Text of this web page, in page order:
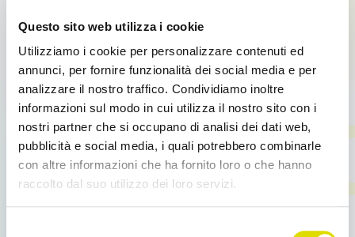
Questo sito web utilizza i cookie
Utilizziamo i cookie per personalizzare contenuti ed
annunci, per fornire funzionalità dei social media e per
analizzare il nostro traffico. Condividiamo inoltre
informazioni sul modo in cui utilizza il nostro sito con i
nostri partner che si occupano di analisi dei dati web,
pubblicità e social media, i quali potrebbero combinarle
con altre informazioni che ha fornito loro o che hanno
raccolto dal suo utilizzo dei loro servizi.
any changes in prices, product descriptions or
availability can be immediately reflected in the
catalogue. Sales agents no longer have to worry
about using outdated catalogues or providing
inaccurate information to customers, thus improving
their reliability and sales capacity.